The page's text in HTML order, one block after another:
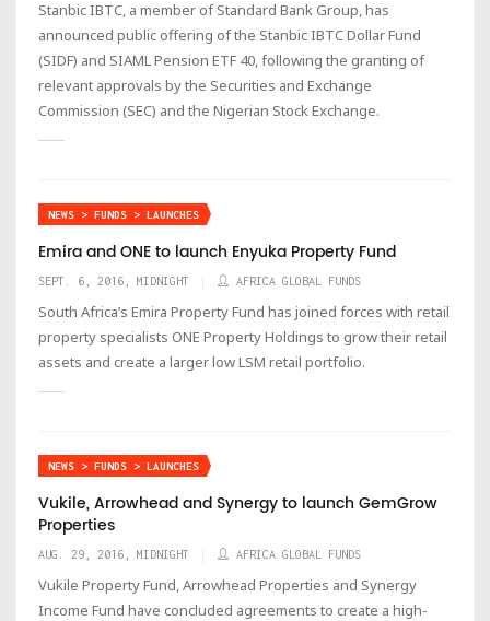
Stanbic IBTC, a member of Standard Bank Group, has
announced public offering of the Stanbic IBTC Dollar Fund
(SIDF) and SIAML Pension ETF 40, following the granting of
relevant approvals by the Securities and Exchange
Commission (SEC) and the Nigerian Stock Exchange.
NEWS > FUNDS > LAUNCHES
Emira and ONE to launch Enyuka Property Fund
SEPT. 6, 2016, MIDNIGHT AFRICA GLOBAL FUNDS
South Africa’s Emira Property Fund has joined forces with retail
property specialists ONE Property Holdings to grow their retail
assets and create a larger low LSM retail portfolio.
NEWS > FUNDS > LAUNCHES
Vukile, Arrowhead and Synergy to launch GemGrow
Properties
AUG. 29, 2016, MIDNIGHT AFRICA GLOBAL FUNDS
Vukile Property Fund, Arrowhead Properties and Synergy
Income Fund have concluded agreements to create a high-